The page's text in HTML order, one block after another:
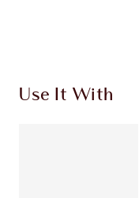
Use It With